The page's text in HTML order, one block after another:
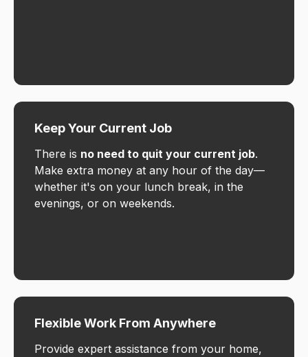
Keep Your Current Job
There is no need to quit your current job.
Make extra money at any hour of the day—
whether it's on your lunch break, in the
evenings, or on weekends.
Flexible Work From Anywhere
Provide expert assistance from your home,